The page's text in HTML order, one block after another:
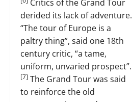
Critics of the Grand Tour
derided its lack of adventure.
“The tour of Europe is a
paltry thing”, said one 18th
century critic, “a tame,
uniform, unvaried prospect”.
[7] The Grand Tour was said
to reinforce the old